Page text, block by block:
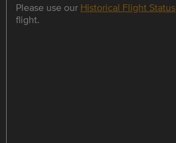
Please use our Historical Flight Status
flight.